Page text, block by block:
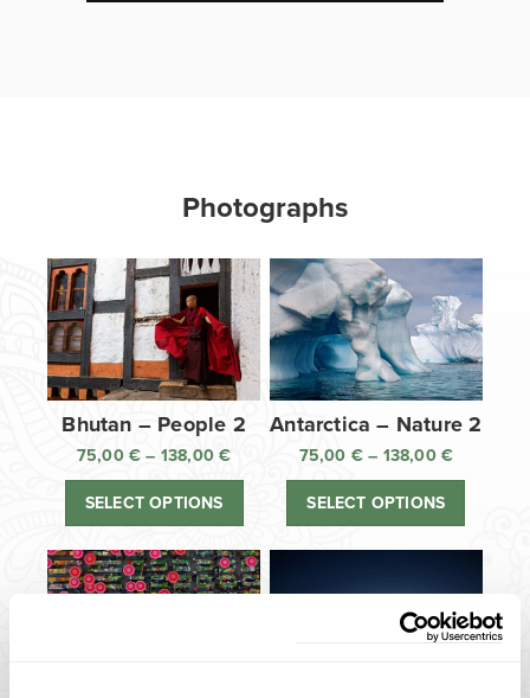
Photographs
Bhutan – People 2
75,00€ – 138,00€
range:
through
138,00 €
SELECT OPTIONS
Antarctica – Nature 2
75,00 € – 138,00 €
range:
through
138,00 €
SELECT OPTIONS